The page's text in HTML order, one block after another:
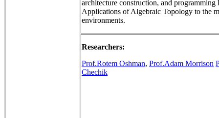
architecture construction, and programming
Applications of Algebraic Topology to the
environments.
Researchers:
Prof.Rotem Oshman, Prof.Adam Morrison
Chechik